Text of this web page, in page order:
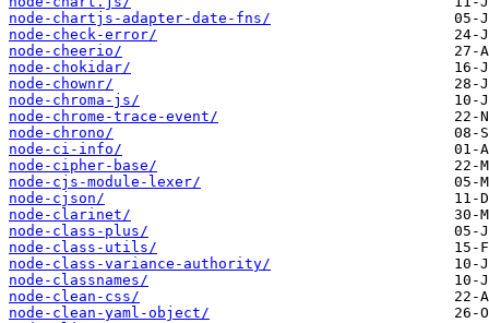
node-chartjs-adapter-date-fns/
node-check-error/
node-cheerio/
node-chokidar/
node-chownr/
node-chroma-js/
node-chrome-trace-event/
node-chrono/
node-ci-info/
node-cipher-base/
node-cjs-module-lexer/
node-cjson/
node-clarinet/
node-class-plus/
node-class-utils/
node-class-variance-authority/
node-classnames/
node-clean-css/
node-clean-yaml-object/